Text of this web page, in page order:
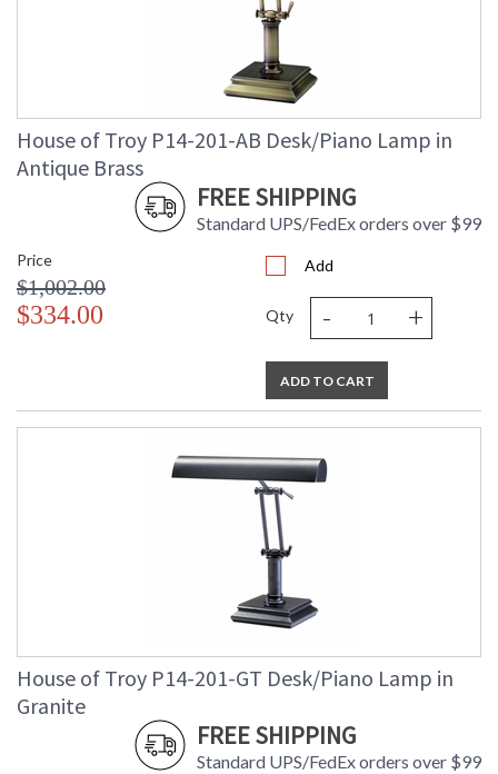
House of Troy P14-201-AB Desk/Piano Lamp in
Antique Brass
FREE SHIPPING
Standard UPS/FedEx orders over $99
Price
$1,002.00
$334.00
Add
Qty - +
ADD TO CART
House of Troy P14-201-GT Desk/Piano Lamp in
Granite
FREE SHIPPING
Standard UPS/FedEx orders over $99